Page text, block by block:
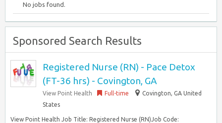
No jobs found.
Sponsored Search Results
Registered Nurse (RN) - Pace Detox
(FT-36 hrs) - Covington, GA
View Point Health Full-time
Covington, GA United
States
View Point Health Job Title: Registered Nurse (RN)Job Code: